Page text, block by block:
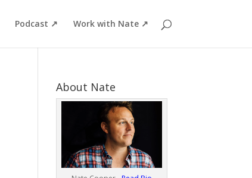
Podcast ↗ Work with Nate ↗
About Nate